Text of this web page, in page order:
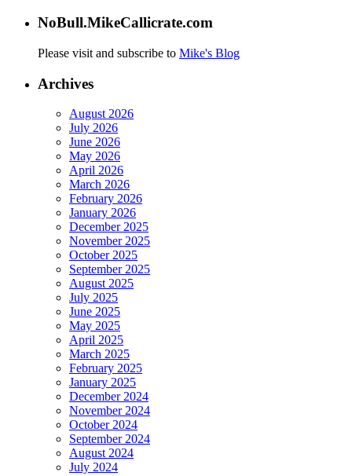
NoBull.MikeCallicrate.com
Please visit and subscribe to Mike's Blog
Archives
August 2026
July 2026
June 2026
May 2026
April 2026
March 2026
February 2026
January 2026
December 2025
November 2025
October 2025
September 2025
August 2025
July 2025
June 2025
May 2025
April 2025
March 2025
February 2025
January 2025
December 2024
November 2024
October 2024
September 2024
August 2024
July 2024